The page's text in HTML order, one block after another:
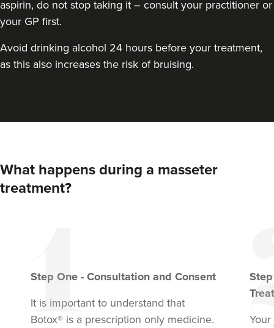
aspirin, do not stop taking it – consult your practitioner or
your GP first.
Avoid drinking alcohol 24 hours before your treatment,
as this also increases the risk of bruising.
What happens during a masseter
treatment?
Step One - Consultation and Consent
It is important to understand that
Botox® is a prescription only medicine.